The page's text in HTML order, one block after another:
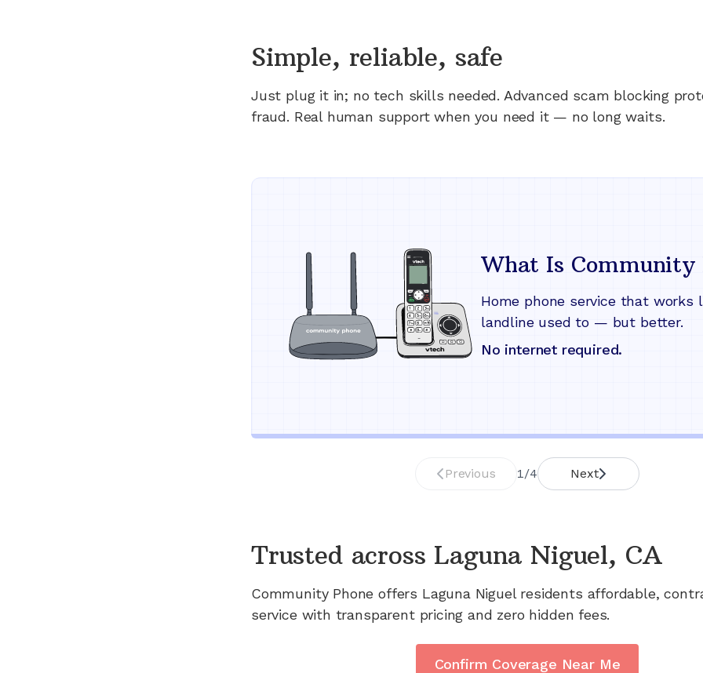
Simple, reliable, safe
Just plug it in; no tech skills needed. Advanced scam blocking
fraud. Real human support when you need it — no long waits.
What Is Community
Home phone service that works
landline used to — but better.
No internet required.
Previous 1/4 Next
Trusted across Laguna Niguel, CA
Community Phone offers Laguna Niguelresidents affordable,
service with transparent pricing and zero hidden fees.
Confirm Coverage Near Me